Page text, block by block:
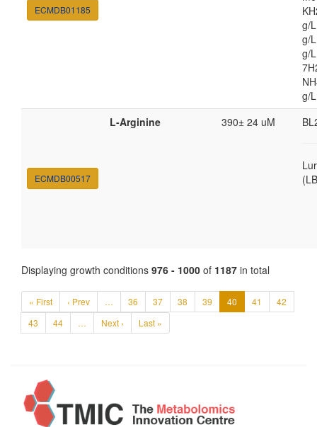
ECMDB01185
g/
g/
g/
g/
ECMDB00517
L-Arginine 390± 24 uM
Displaying growth conditions 976 - 1000 of 1187 in total
« First ‹ Prev … 36 37 38 39 40 41
42
43
44 … Next › Last »